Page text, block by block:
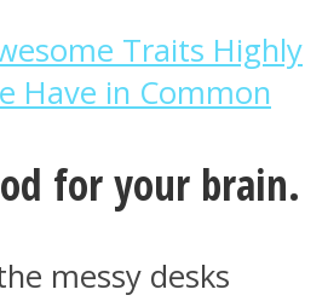
Traits Highly
Have in Common
for your brain.
messy desks